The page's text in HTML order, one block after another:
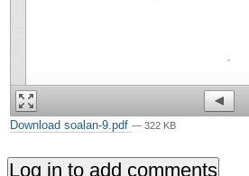
Download soalan-9.pdf — 322 KB